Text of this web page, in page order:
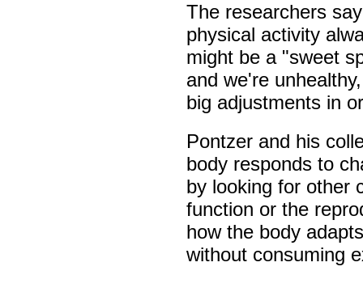
The researchers
physical activity
might be a "sweet
and we're
big adjustments in
Pontzer and his
body responds to
by looking for other
function or the
how the body
without consuming